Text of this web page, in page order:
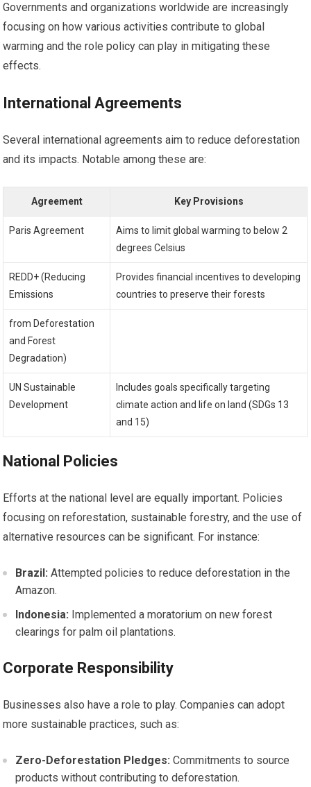
Governments and organizations worldwide are increasingly
focusing on how various activities contribute to global
warming and the role policy can play in mitigating these
effects.
International Agreements
Several international agreements aim to reduce deforestation
and its impacts. Notable among these are:
Agreement Key Provisions
Paris Agreement
Aims to limit global warming to below 2
degrees Celsius
REDD+ (Reducing
Emissions
Provides financial incentives to developing
countries to preserve their forests
from Deforestation
and Forest
Degradation)
UN Sustainable
Development
Includes goals specifically targeting
climate action and life on land (SDGs 13
and 15)
National Policies
Efforts at the national level are equally important. Policies
focusing on reforestation, sustainable forestry, and the use of
alternative resources can be significant. For instance:
Brazil: Attempted policies to reduce deforestation in the
Amazon.
Indonesia: Implemented a moratorium on new forest
clearings for palm oil plantations.
Corporate Responsibility
Businesses also have a role to play. Companies can adopt
more sustainable practices, such as:
Zero-Deforestation Pledges: Commitments to source
products without contributing to deforestation.